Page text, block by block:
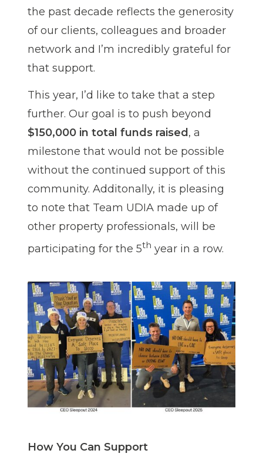
the past decade reflects the generosity
of our clients, colleagues and broader
network and I’m incredibly grateful for
that support.
This year, I’d like to take that a step
further. Our goal is to push beyond
$150,000 in total funds raised , a
milestone that would not be possible
without the continued support of this
community. Additonally, it is pleasing
to note that Team UDIA made up of
other property professionals, will be
participating for the 5th year in a row.
How You Can Support